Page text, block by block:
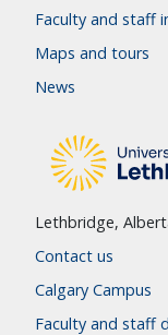
Faculty and staff
Maps and tours
News
Lethbridge,
Contact us
Calgary Campus
Faculty and staff